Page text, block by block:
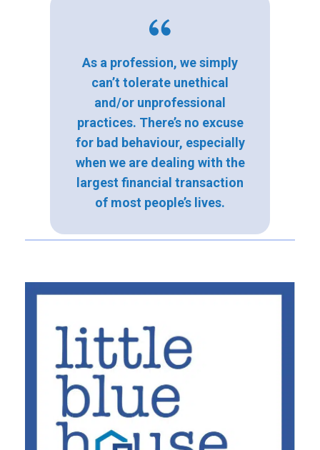
As a profession, we simply
can’t tolerate unethical
and/or unprofessional
practices. There’s no excuse
for bad behaviour, especially
when we are dealing with the
largest financial transaction
of most people’s lives.